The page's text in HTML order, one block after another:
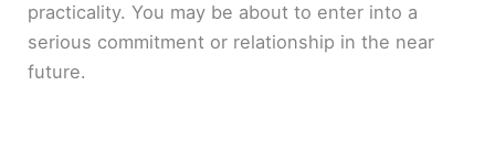
practicality. You may be about to enter into a
serious commitment or relationship in the near
future.